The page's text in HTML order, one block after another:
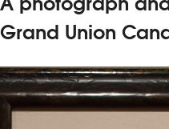
Grand Union